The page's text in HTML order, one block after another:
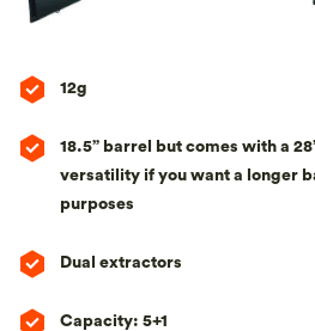
12g
18.5” barrel but comes with a
versatility if you want a longer
purposes
Dual extractors
Capacity: 5+1